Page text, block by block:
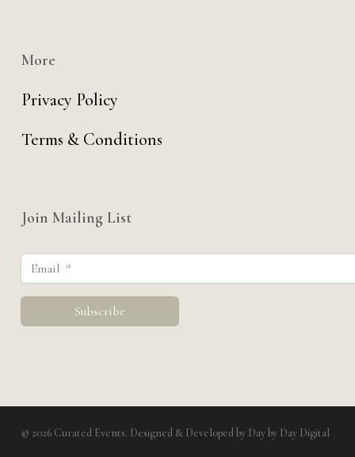
More
Privacy Policy
Terms & Conditions
Join Mailing List
© 2026 Curated Events. Designed & Developed by Day by Day Digital